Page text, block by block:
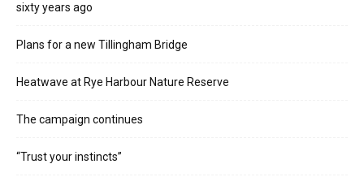
sixty years ago
Plans for a new Tillingham Bridge
Heatwave at Rye Harbour Nature Reserve
The campaign continues
“Trust your instincts”